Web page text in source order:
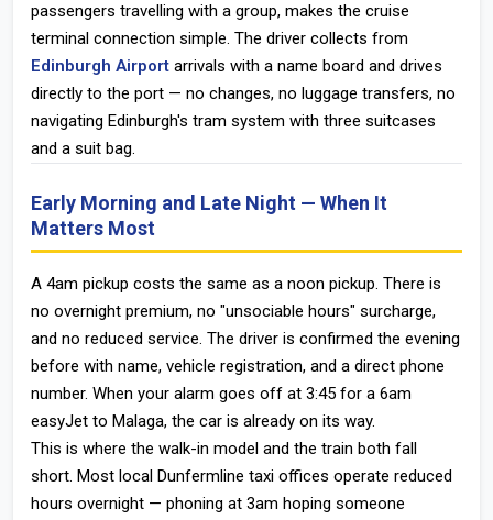
passengers travelling with a group, makes the cruise
terminal connection simple. The driver collects from
Edinburgh Airport arrivals with a name board and drives
directly to the port — no changes, no luggage transfers, no
navigating Edinburgh's tram system with three suitcases
and a suit bag.
Early Morning and Late Night — When It
Matters Most
A 4am pickup costs the same as a noon pickup. There is
no overnight premium, no "unsociable hours" surcharge,
and no reduced service. The driver is confirmed the evening
before with name, vehicle registration, and a direct phone
number. When your alarm goes off at 3:45 for a 6am
easyJet to Malaga, the car is already on its way.
This is where the walk-in model and the train both fall
short. Most local Dunfermline taxi offices operate reduced
hours overnight — phoning at 3am hoping someone